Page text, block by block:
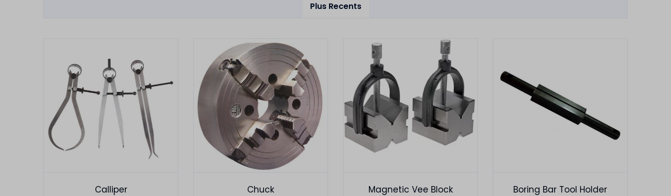
Plus Recents
Calliper Chuck Magnetic Vee Block Boring Bar Tool Holder